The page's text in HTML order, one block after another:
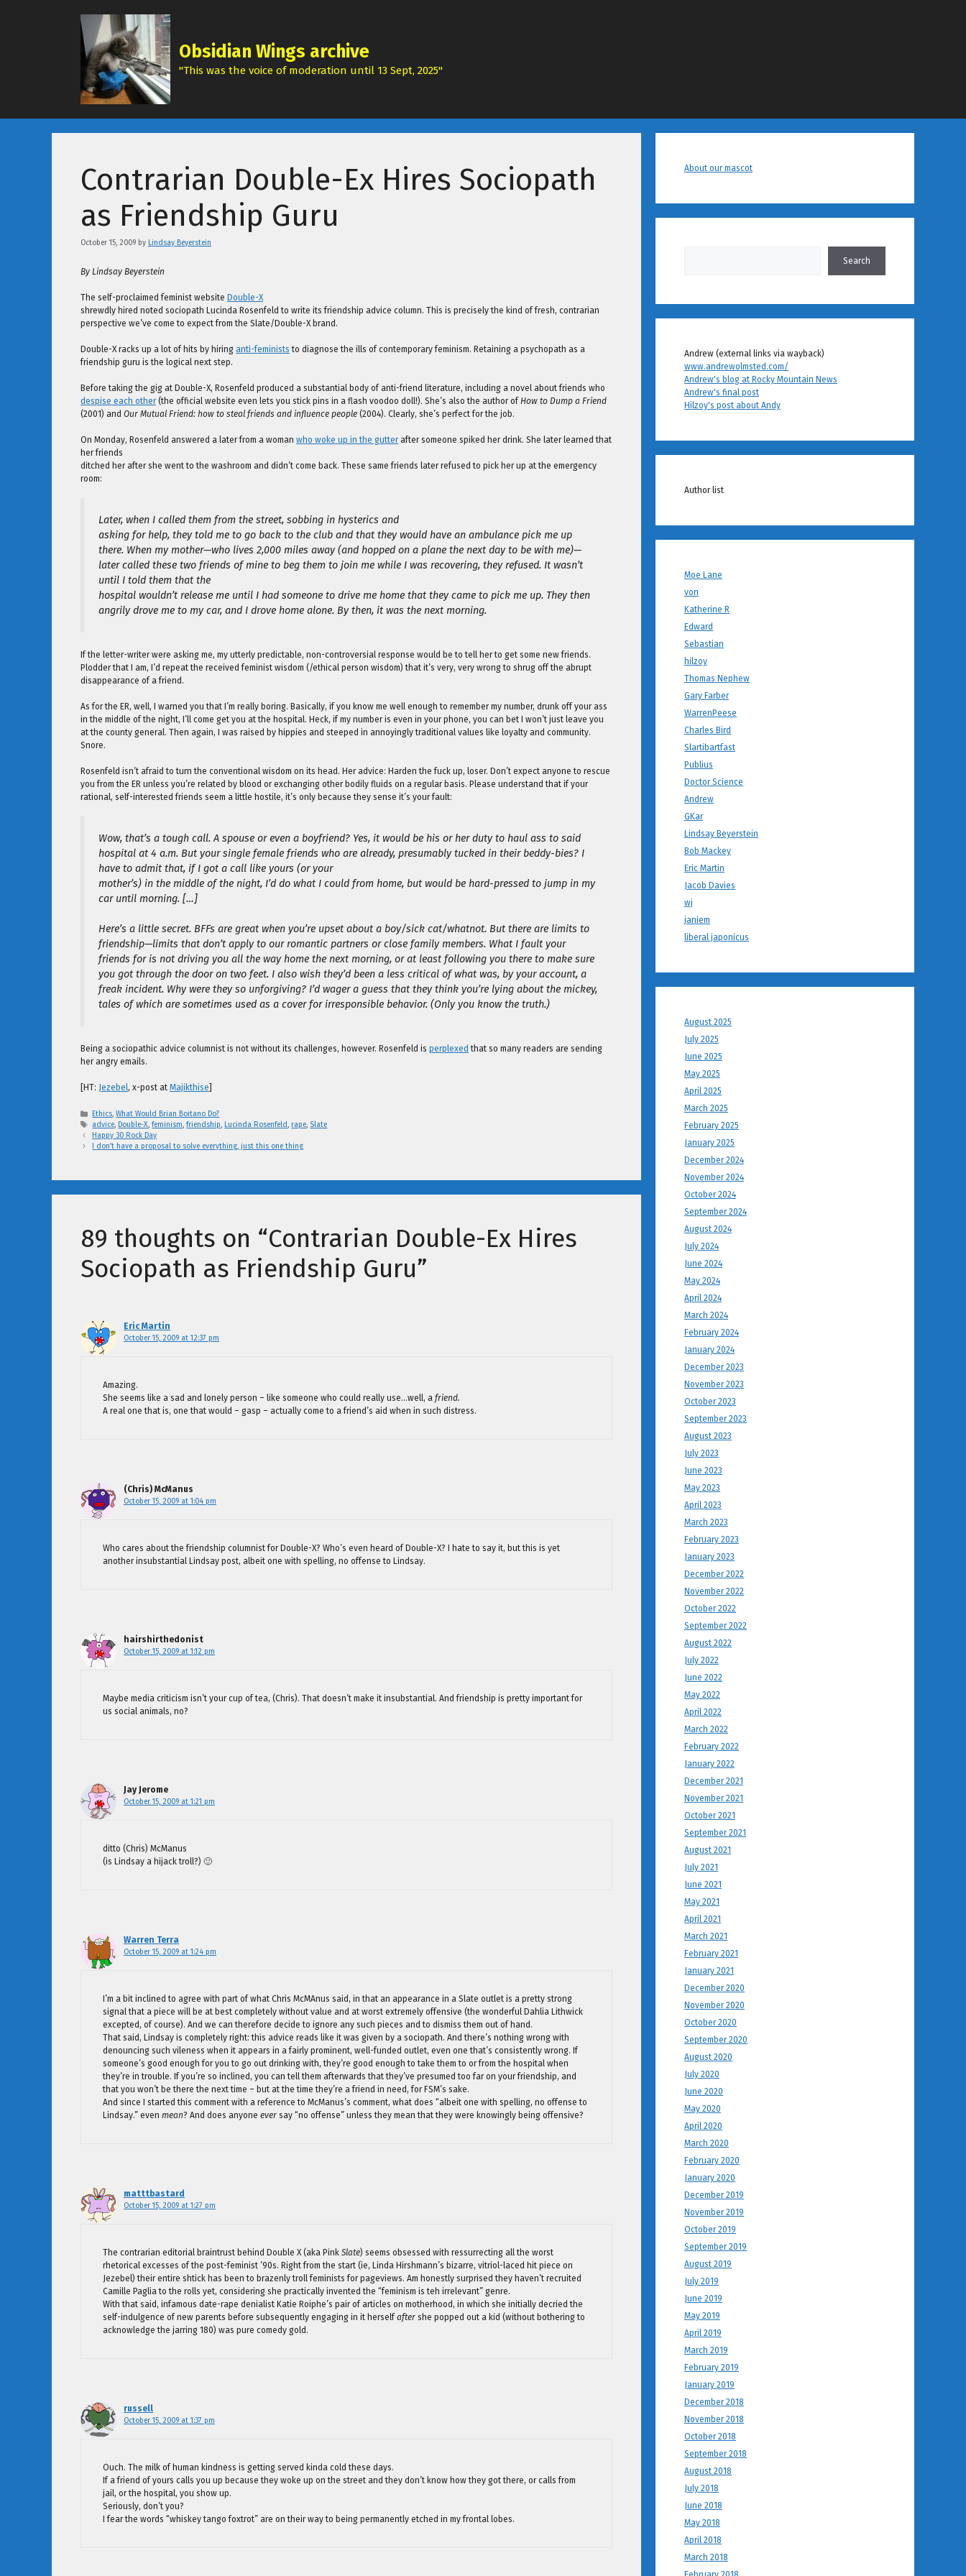
Obsidian Wings archive
"This was the voice of moderation until 13 Sept, 2025"
Contrarian Double-Ex Hires Sociopath
as Friendship Guru
October 15, 2009 by Lindsay Beyerstein
By Lindsay Beyerstein
The self-proclaimed feminist website Double-X
shrewdly hired noted sociopath Lucinda Rosenfeld to write its friendship advice column. This is precisely the kind of fresh, contrarian
perspective we’ve come to expect from the Slate/Double-X brand.
Double-X racks up a lot of hits by hiring anti-feminists to diagnose the ills of contemporary feminism. Retaining a psychopath as a
friendship guru is the logical next step.
Before taking the gig at Double-X, Rosenfeld produced a substantial body of anti-friend literature, including a novel about friends who
despise each other(the official website even lets you stick pins in a flash voodoo doll!). She’s also the author of How to Dump a Friend
(2001) and Our Mutual Friend: how to steal friends and influence people (2004). Clearly, she’s perfect for the job.
On Monday, Rosenfeld answered a later from a woman who woke up in the gutterafter someone spiked her drink. She later learned that
her friends
ditched her after she went to the washroom and didn’t come back. These same friends later refused to pick her up at the emergency
room:
Later, when I called them from the street, sobbing in hysterics and
asking for help, they told me to go back to the club and that they would have an ambulance pick me up
there. When my mother—who lives 2,000 miles away (and hopped on a plane the next day to be with me)—
later called these two friends of mine to beg them to join me while I was recovering, they refused. It wasn’t
until I told them that the
hospital wouldn’t release me until I had someone to drive me home that they came to pick me up. They then
angrily drove me to my car, and I drove home alone. By then, it was the next morning.
If the letter-writer were asking me, my utterly predictable, non-controversial response would be to tell her to get some new friends.
Plodder that I am, I’d repeat the received feminist wisdom (/ethical person wisdom) that it’s very, very wrong to shrug off the abrupt
disappearance of a friend.
As for the ER, well, I warned you that I’m really boring. Basically, if you know me well enough to remember my number, drunk off your ass
in the middle of the night, I’ll come get you at the hospital. Heck, if my number is even in your phone, you can bet I won’t just leave you
at the county general. Then again, I was raised by hippies and steeped in annoyingly traditional values like loyalty and community.
Snore.
Rosenfeld isn’t afraid to turn the conventional wisdom on its head. Her advice: Harden the fuck up, loser. Don’t expect anyone to rescue
you from the ER unless you’re related by blood or exchanging other bodily fluids on a regular basis. Please understand that if your
rational, self-interested friends seem a little hostile, it’s only because they sense it’s your fault:
Wow, that’s a tough call. A spouse or even a boyfriend? Yes, it would be his or her duty to haul ass to said
hospital at 4 a.m. But your single female friends who are already, presumably tucked in their beddy-bies? I
have to admit that, if I got a call like yours (or your
mother’s) in the middle of the night, I’d do what I could from home, but would be hard-pressed to jump in my
car until morning. […]
Here’s a little secret. BFFs are great when you’re upset about a boy/sick cat/whatnot. But there are limits to
friendship—limits that don’t apply to our romantic partners or close family members. What I fault your
friends for is not driving you all the way home the next morning, or at least following you there to make sure
you got through the door on two feet. I also wish they’d been a less critical of what was, by your account, a
freak incident. Why were they so unforgiving? I’d wager a guess that they think you’re lying about the mickey,
tales of which are sometimes used as a cover for irresponsible behavior. (Only you know the truth.)
Being a sociopathic advice columnist is not without its challenges, however. Rosenfeld is perplexed that so many readers are sending
her angry emails.
[HT: Jezebel, x-post at Majikthise]
Categories
Ethics,What Would Brian Boitano Do?
Tags
advice, Double-X,feminism,friendship, Lucinda Rosenfeld, rape, Slate
Happy 30 Rock Day
I don’t have a proposal to solve everything, just this one thing
89 thoughts on “Contrarian Double-Ex Hires
Sociopath as Friendship Guru”
Eric Martin
October 15, 2009 at 12:37 pm
Amazing.
She seems like a sad and lonely person – like someone who could really use…well, a friend.
A real one that is, one that would – gasp – actually come to a friend’s aid when in such distress.
(Chris) McManus
October 15, 2009 at 1:04 pm
Who cares about the friendship columnist for Double-X? Who’s even heard of Double-X? I hate to say it, but this is yet
another insubstantial Lindsay post, albeit one with spelling, no offense to Lindsay.
hairshirthedonist
October 15, 2009 at 1:12 pm
Maybe media criticism isn’t your cup of tea, (Chris). That doesn’t make it insubstantial. And friendship is pretty important for
us social animals, no?
Jay Jerome
October 15, 2009 at 1:21 pm
ditto (Chris) McManus
(is Lindsay a hijack troll?) 🙂
Warren Terra
October 15, 2009 at 1:24 pm
I’m a bit inclined to agree with part of what Chris McMAnus said, in that an appearance in a Slate outlet is a pretty strong
signal that a piece will be at best completely without value and at worst extremely offensive (the wonderful Dahlia Lithwick
excepted, of course). And we can therefore decide to ignore any such pieces and to dismiss them out of hand.
That said, Lindsay is completely right: this advice reads like it was given by a sociopath. And there’s nothing wrong with
denouncing such vileness when it appears in a fairly prominent, well-funded outlet, even one that’s consistently wrong. If
someone’s good enough for you to go out drinking with, they’re good enough to take them to or from the hospital when
they’re in trouble. If you’re so inclined, you can tell them afterwards that they’ve presumed too far on your friendship, and
that you won’t be there the next time – but at the time they’re a friend in need, for FSM’s sake.
And since I started this comment with a reference to McManus’s comment, what does “albeit one with spelling, no offense to
Lindsay.” even mean? And does anyone ever say “no offense” unless they mean that they were knowingly being offensive?
matttbastard
October 15, 2009 at 1:27 pm
The contrarian editorial braintrust behind Double X (aka Pink Slate) seems obsessed with ressurrecting all the worst
rhetorical excesses of the post-feminist ’90s. Right from the start (ie, Linda Hirshmann’s bizarre, vitriol-laced hit piece on
Jezebel) their entire shtick has been to brazenly troll feminists for pageviews. Am honestly surprised they haven’t recruited
Camille Paglia to the rolls yet, considering she practically invented the “feminism is teh irrelevant” genre.
With that said, infamous date-rape denialist Katie Roiphe’s pair of articles on motherhood, in which she initially decried the
self-indulgence of new parents before subsequently engaging in it herself after she popped out a kid (without bothering to
acknowledge the jarring 180) was pure comedy gold.
russell
October 15, 2009 at 1:37 pm
Ouch. The milk of human kindness is getting served kinda cold these days.
If a friend of yours calls you up because they woke up on the street and they don’t know how they got there, or calls from
jail, or the hospital, you show up.
Seriously, don’t you?
I fear the words “whiskey tango foxtrot” are on their way to being permanently etched in my frontal lobes.
About our mascot
Search
Andrew (external links via wayback)
www.andrewolmsted.com/
Andrew's blog at Rocky Mountain News
Andrew's final post
Hilzoy's post about Andy
Author list
Moe Lane
von
Katherine R
Edward
Sebastian
hilzoy
Thomas Nephew
Gary Farber
WarrenPeese
Charles Bird
Slartibartfast
Publius
Doctor Science
Andrew
GKar
Lindsay Beyerstein
Bob Mackey
Eric Martin
Jacob Davies
wj
janiem
liberal japonicus
August 2025
July 2025
June 2025
May 2025
April 2025
March 2025
February 2025
January 2025
December 2024
November 2024
October 2024
September 2024
August 2024
July 2024
June 2024
May 2024
April 2024
March 2024
February 2024
January 2024
December 2023
November 2023
October 2023
September 2023
August 2023
July 2023
June 2023
May 2023
April 2023
March 2023
February 2023
January 2023
December 2022
November 2022
October 2022
September 2022
August 2022
July 2022
June 2022
May 2022
April 2022
March 2022
February 2022
January 2022
December 2021
November 2021
October 2021
September 2021
August 2021
July 2021
June 2021
May 2021
April 2021
March 2021
February 2021
January 2021
December 2020
November 2020
October 2020
September 2020
August 2020
July 2020
June 2020
May 2020
April 2020
March 2020
February 2020
January 2020
December 2019
November 2019
October 2019
September 2019
August 2019
July 2019
June 2019
May 2019
April 2019
March 2019
February 2019
January 2019
December 2018
November 2018
October 2018
September 2018
August 2018
July 2018
June 2018
May 2018
April 2018
March 2018